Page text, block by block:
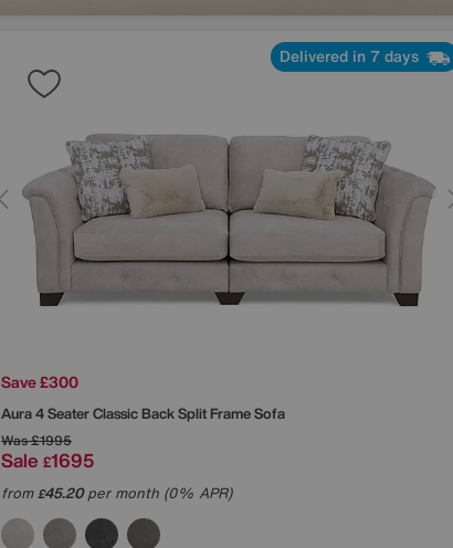
Delivered in 7 days
Save £300
Aura 4 Seater Classic Back Split Frame Sofa
Was£1995
Sale £1695
from£45.20per month (0% APR)